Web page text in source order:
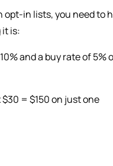
opt-in lists, you need to
it is:
and a buy rate of 5%
= $150 on just one